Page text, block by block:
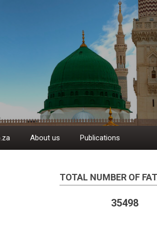
About us Publications
TOTAL NUMBER OF
35498